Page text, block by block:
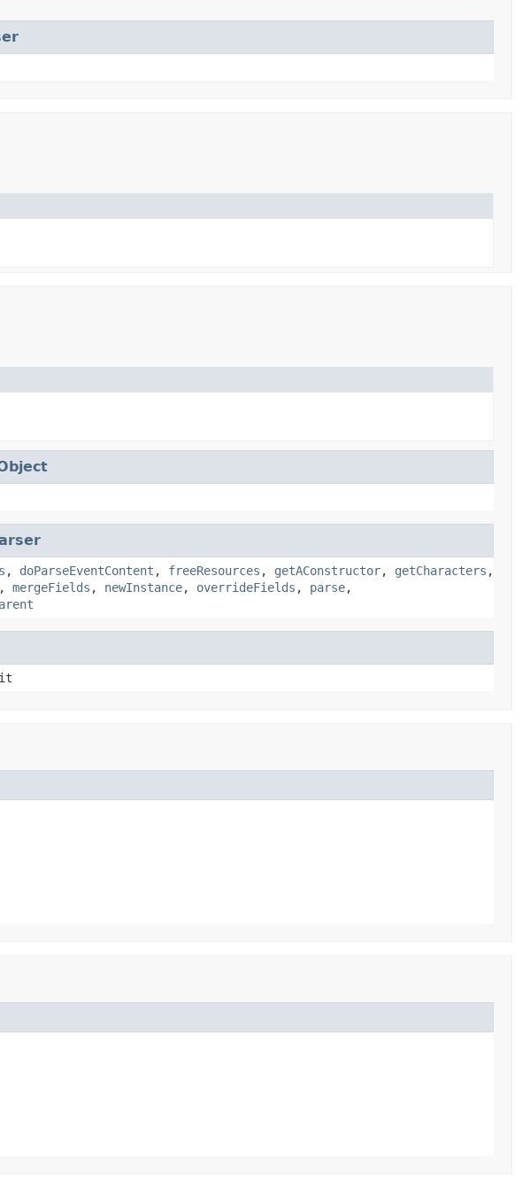
, doParseEventContent , freeResources , getAConstructor, getCharacters ,
, mergeFields , newInstance, overrideFields , parse,